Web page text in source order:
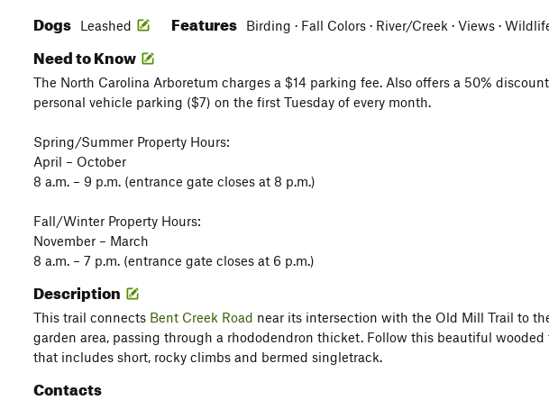
Dogs Leashed Features Birding · Fall Colors · River/Creek · Views ·
Need to Know
The North Carolina Arboretum charges a $14 parking fee. Also offers a 50%
personal vehicle parking ($7) on the first Tuesday of every month.
Spring/Summer Property Hours:
April – October
8 a.m. – 9 p.m. (entrance gate closes at 8 p.m.)
Fall/Winter Property Hours:
November – March
8 a.m. – 7 p.m. (entrance gate closes at 6 p.m.)
Description
This trail connects Bent Creek Road near its intersection with the Old Mill Trail to
garden area, passing through a rhododendron thicket. Follow this beautiful
that includes short, rocky climbs and bermed singletrack.
Contacts